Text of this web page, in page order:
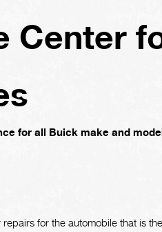
Center
for all Buick make and
for the automobile that is